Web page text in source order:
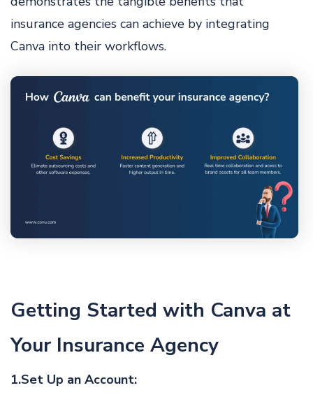
insurance agencies can achieve by integrating
Canva into their workflows.
Getting Started with Canva at
Your Insurance Agency
1.Set Up an Account: